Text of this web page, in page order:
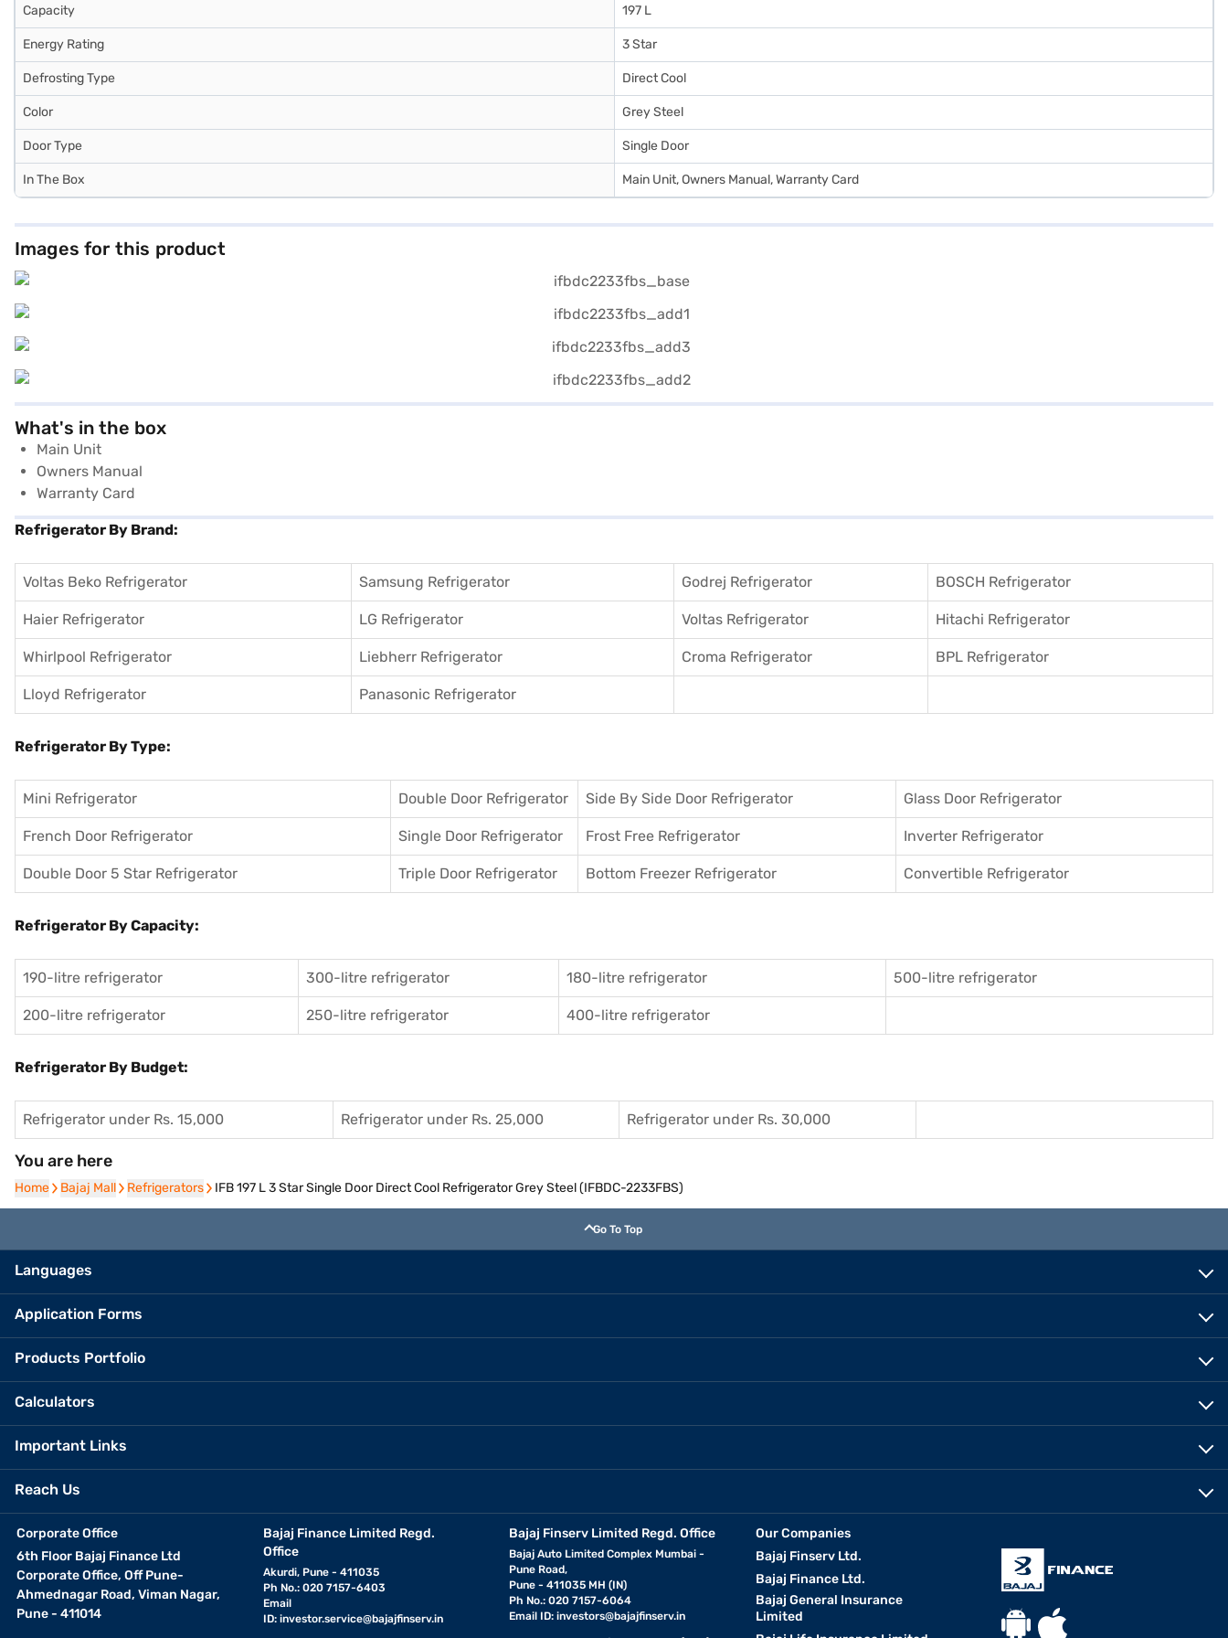
Capacity 197 L
Energy Rating 3 Star
Defrosting Type Direct Cool
Color Grey Steel
Door Type Single Door
In The Box Main Unit, Owners Manual, Warranty Card
Images for this product
What's in the box
Main Unit
Owners Manual
Warranty Card
Refrigerator By Brand:
Voltas Beko Refrigerator Samsung Refrigerator Godrej Refrigerator BOSCH Refrigerator
Haier Refrigerator LG Refrigerator Voltas Refrigerator Hitachi Refrigerator
Whirlpool Refrigerator Liebherr Refrigerator Croma Refrigerator BPL Refrigerator
Lloyd Refrigerator Panasonic Refrigerator
Refrigerator By Type:
Mini Refrigerator Double Door Refrigerator Side By Side Door Refrigerator Glass Door Refrigerator
French Door Refrigerator Single Door Refrigerator Frost Free Refrigerator Inverter Refrigerator
Double Door 5 Star Refrigerator Triple Door Refrigerator Bottom Freezer Refrigerator Convertible Refrigerator
Refrigerator By Capacity:
190-litre refrigerator 300-litre refrigerator 180-litre refrigerator 500-litre refrigerator
200-litre refrigerator 250-litre refrigerator 400-litre refrigerator
Refrigerator By Budget:
Refrigerator under Rs. 15,000 Refrigerator under Rs. 25,000 Refrigerator under Rs. 30,000
You are here
Home
Home Bajaj Mall
Bajaj Mall Refrigerators
Refrigerators IFB 197 L 3 Star Single Door Direct Cool Refrigerator Grey Steel (IFBDC-2233FBS)
Go To Top
Languages
Application Forms
Products Portfolio
Calculators
Important Links
Reach Us
Corporate Office
6th Floor Bajaj Finance Ltd
Corporate Office, Off Pune-
Ahmednagar Road, Viman Nagar,
Pune - 411014
Bajaj Finance Limited Regd.
Office
Akurdi, Pune - 411035
Ph No.: 020 7157-6403
Email
ID: investor.service@bajajfinserv.in
Bajaj Finserv Limited Regd. Office
Bajaj Auto Limited Complex Mumbai -
Pune Road,
Pune - 411035 MH (IN)
Ph No.: 020 7157-6064
Email ID:investors@bajajfinserv.in
Our Companies
Bajaj Finserv Ltd.
Bajaj Finance Ltd.
Bajaj General Insurance
Limited